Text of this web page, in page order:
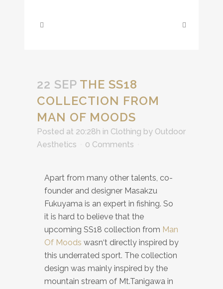
22 SEP THE SS18
COLLECTION FROM
MAN OF MOODS
Posted at 20:28h in Clothing by Outdoor
Aesthetics
0 Comments
Apart from many other talents, co-
founder and designer Masakzu
Fukuyama is an expert in fishing. So
it is hard to believe that the
upcoming SS18 collection from Man
Of Moods wasn‘t directly inspired by
this underrated sport. The collection
design was mainly inspired by the
mountain stream of Mt.Tanigawa in